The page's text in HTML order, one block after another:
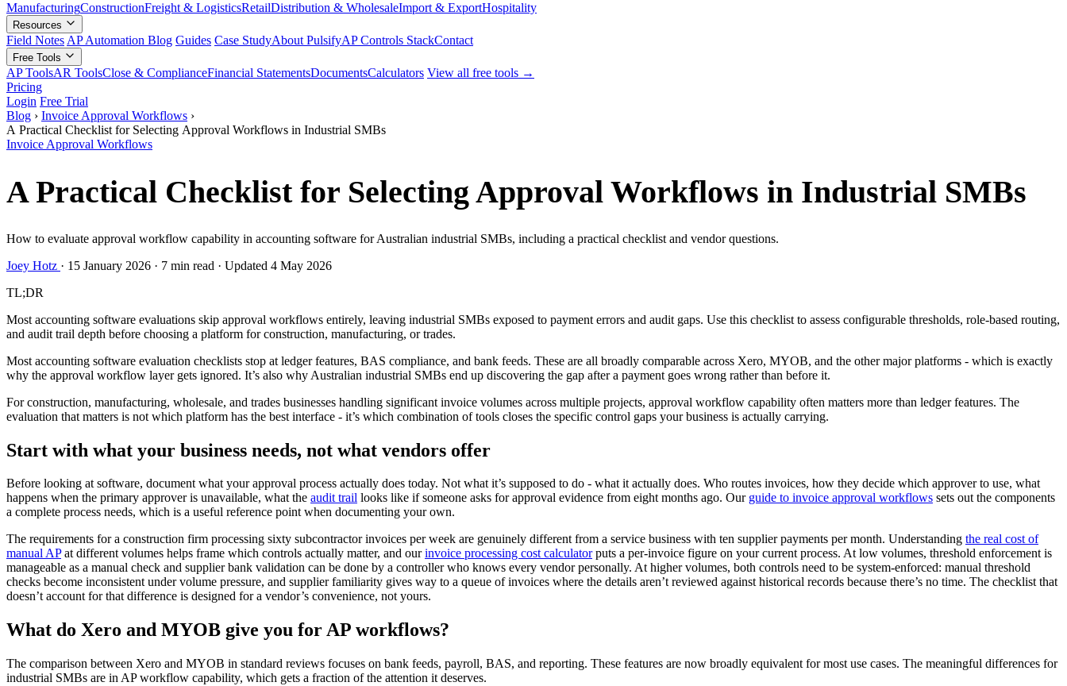
ManufacturingConstructionFreight & LogisticsRetailDistribution & WholesaleImport & ExportHospitality
Resources
Field Notes AP Automation Blog Guides Case StudyAbout PulsifyAP Controls StackContact
Free Tools
AP ToolsAR ToolsClose & ComplianceFinancial StatementsDocumentsCalculators View all free tools →
Pricing
Login Free Trial
Blog › Invoice Approval Workflows ›
A Practical Checklist for Selecting Approval Workflows in Industrial SMBs
Invoice Approval Workflows
A Practical Checklist for Selecting Approval Workflows in Industrial SMBs
How to evaluate approval workflow capability in accounting software for Australian industrial SMBs, including a practical checklist and vendor questions.
Joey Hotz · 15 January 2026 · 7 min read · Updated 4 May 2026
TL;DR
Most accounting software evaluations skip approval workflows entirely, leaving industrial SMBs exposed to payment errors and audit gaps. Use this checklist to assess configurable thresholds, role-based routing,
and audit trail depth before choosing a platform for construction, manufacturing, or trades.
Most accounting software evaluation checklists stop at ledger features, BAS compliance, and bank feeds. These are all broadly comparable across Xero, MYOB, and the other major platforms - which is exactly
why the approval workflow layer gets ignored. It’s also why Australian industrial SMBs end up discovering the gap after a payment goes wrong rather than before it.
For construction, manufacturing, wholesale, and trades businesses handling significant invoice volumes across multiple projects, approval workflow capability often matters more than ledger features. The
evaluation that matters is not which platform has the best interface - it’s which combination of tools closes the specific control gaps your business is actually carrying.
Start with what your business needs, not what vendors offer
Before looking at software, document what your approval process actually does today. Not what it’s supposed to do - what it actually does. Who routes invoices, how they decide which approver to use, what
happens when the primary approver is unavailable, what the audit trail looks like if someone asks for approval evidence from eight months ago. Our guide to invoice approval workflows sets out the components
a complete process needs, which is a useful reference point when documenting your own.
The requirements for a construction firm processing sixty subcontractor invoices per week are genuinely different from a service business with ten supplier payments per month. Understanding the real cost of
manual APat different volumes helps frame which controls actually matter, and ourinvoice processing cost calculatorputs a per-invoice figure on your current process. At low volumes, threshold enforcement is
manageable as a manual check and supplier bank validation can be done by a controller who knows every vendor personally. At higher volumes, both controls need to be system-enforced: manual threshold
checks become inconsistent under volume pressure, and supplier familiarity gives way to a queue of invoices where the details aren’t reviewed against historical records because there’s no time. The checklist that
doesn’t account for that difference is designed for a vendor’s convenience, not yours.
What do Xero and MYOB give you for AP workflows?
The comparison between Xero and MYOB in standard reviews focuses on bank feeds, payroll, BAS, and reporting. These features are now broadly equivalent for most use cases. The meaningful differences for
industrial SMBs are in AP workflow capability, which gets a fraction of the attention it deserves.